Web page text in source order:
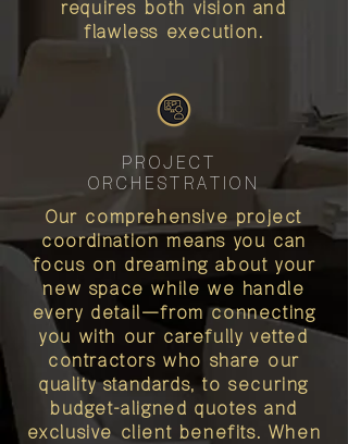
requires both vision and
flawless execution.
PROJECT
ORCHESTRATION
Our comprehensive project
coordination means you can
focus on dreaming about your
new space while we handle
every detail—from connecting
you with our carefully vetted
contractors who share our
quality standards, to securing
budget-aligned quotes and
exclusive client benefits. When